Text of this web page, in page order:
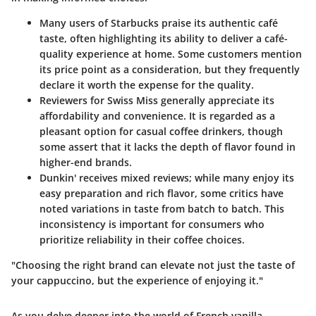
Many users ofStarbucks praise its authentic café
taste, often highlighting its ability to deliver a café-
quality experience at home. Some customers mention
its price point as a consideration, but they frequently
declare it worth the expense for the quality.
Reviewers for Swiss Miss generally appreciate its
affordability and convenience. It is regarded as a
pleasant option for casual coffee drinkers, though
some assert that it lacks the depth of flavor found in
higher-end brands.
Dunkin' receives mixed reviews; while many enjoy its
easy preparation and rich flavor, some critics have
noted variations in taste from batch to batch. This
inconsistency is important for consumers who
prioritize reliability in their coffee choices.
"Choosing the right brand can elevate not just the taste of
your cappuccino, but the experience of enjoying it."